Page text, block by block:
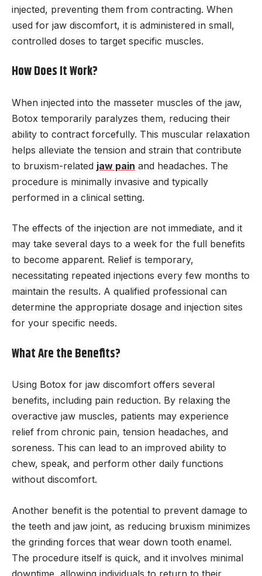
injected, preventing them from contracting. When
used for jaw discomfort, it is administered in small,
controlled doses to target specific muscles.
How Does It Work?
When injected into the masseter muscles of the jaw,
Botox temporarily paralyzes them, reducing their
ability to contract forcefully. This muscular relaxation
helps alleviate the tension and strain that contribute
to bruxism-related jaw pain and headaches. The
procedure is minimally invasive and typically
performed in a clinical setting.
The effects of the injection are not immediate, and it
may take several days to a week for the full benefits
to become apparent. Relief is temporary,
necessitating repeated injections every few months to
maintain the results. A qualified professional can
determine the appropriate dosage and injection sites
for your specific needs.
What Are the Benefits?
Using Botox for jaw discomfort offers several
benefits, including pain reduction. By relaxing the
overactive jaw muscles, patients may experience
relief from chronic pain, tension headaches, and
soreness. This can lead to an improved ability to
chew, speak, and perform other daily functions
without discomfort.
Another benefit is the potential to prevent damage to
the teeth and jaw joint, as reducing bruxism minimizes
the grinding forces that wear down tooth enamel.
The procedure itself is quick, and it involves minimal
downtime, allowing individuals to return to their